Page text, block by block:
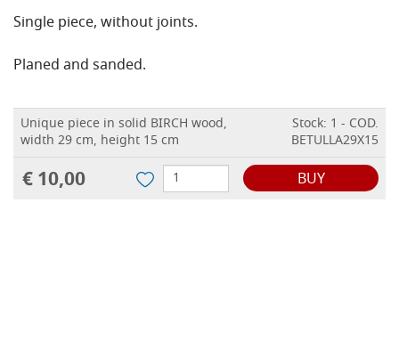
Single piece, without joints.
Planed and sanded.
Unique piece in solid BIRCH wood,
width 29 cm, height 15 cm
Stock: 1 - COD.
BETULLA29X15
€ 10,00 BUY